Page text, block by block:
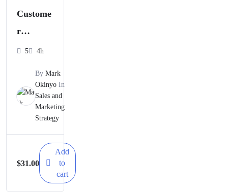
Custome
r
Journey
Content
Strategy
Worksho
5 4h
By Mark
Okinyo In
Sales and
Marketing
Strategy
$31.00
Add
to
cart